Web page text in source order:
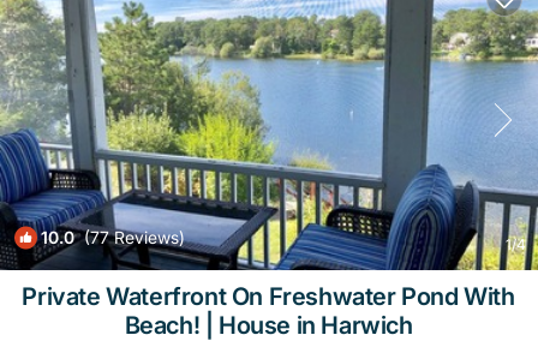
10.0(77 Reviews) 1/4
Private Waterfront On Freshwater Pond With
Beach! | House in Harwich